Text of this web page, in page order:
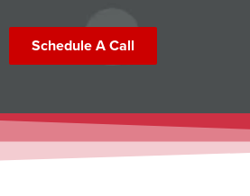
Schedule A Call